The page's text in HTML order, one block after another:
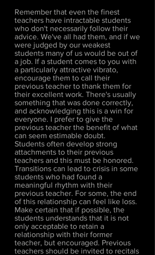
Remember that even the finest
teachers have intractable students
who don't necessarily follow their
advice. We've all had them, and if we
were judged by our weakest
students many of us would be out of
a job. If a student comes to you with
a particularly attractive vibrato,
encourage them to call their
previous teacher to thank them for
their excellent work. There's usually
something that was done correctly,
and acknowledging this is a win for
everyone. I prefer to give the
previous teacher the benefit of what
can seem estimable doubt.
Students often develop strong
attachments to their previous
teachers and this must be honored.
Transitions can lead to crisis in some
students who had found a
meaningful rhythm with their
previous teacher. For some, the end
of this relationship can feel like loss.
Make certain that if possible, the
students understands that it is not
only acceptable to retain a
relationship with their former
teacher, but encouraged. Previous
teachers should be invited to recitals